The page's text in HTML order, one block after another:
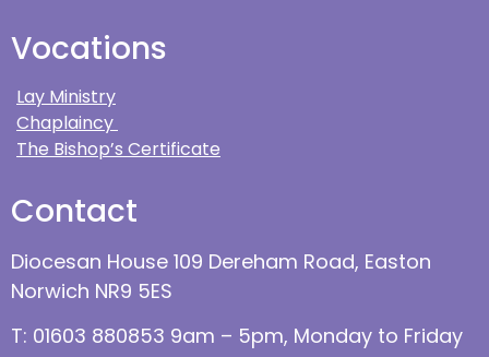
Vocations
Lay Ministry
Chaplaincy
The Bishop’s Certificate
Contact
Diocesan House 109 Dereham Road, Easton
Norwich NR9 5ES
T: 01603 880853 9am – 5pm, Monday to Friday